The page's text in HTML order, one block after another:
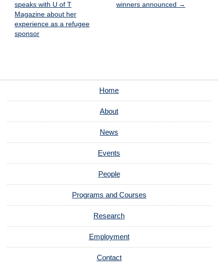
speaks with U of T
Magazine about her
experience as a refugee
sponsor
winners announced →
Home
About
News
Events
People
Programs and Courses
Research
Employment
Contact